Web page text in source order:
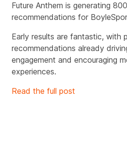
Future Anthem is generating
recommendations for
Early results are fantastic, with
recommendations already
engagement and encouraging
experiences.
Read the full post